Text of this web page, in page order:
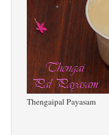
Thengaipal Payasam